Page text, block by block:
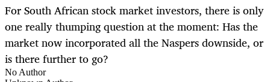
For South African stock market investors, there is only
one really thumping question at the moment: Has the
market now incorporated all the Naspers downside, or
is there further to go?
No Author